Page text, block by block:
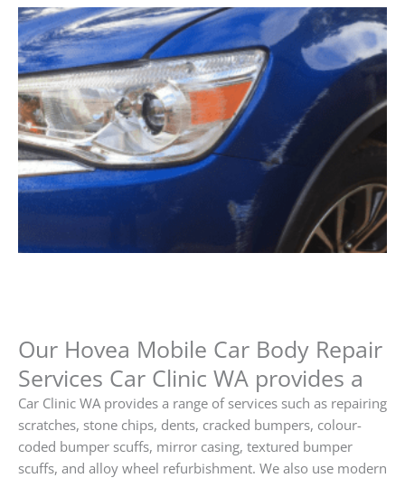
Our Hovea Mobile Car Body Repair
Services Car Clinic WA provides a
Car Clinic WA provides a range of services such as repairing
scratches, stone chips, dents, cracked bumpers, colour-
coded bumper scuffs, mirror casing, textured bumper
scuffs, and alloy wheel refurbishment. We also use modern